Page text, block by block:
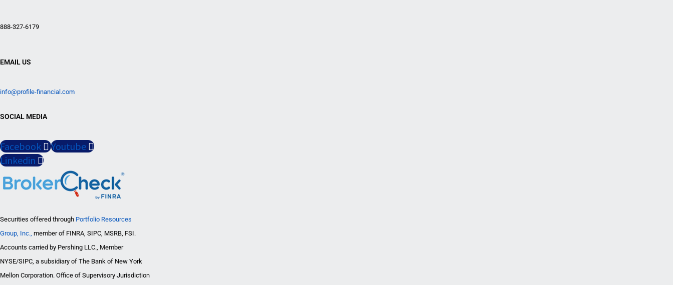
888-327-6179
EMAIL US
info@profile-financial.com
SOCIAL MEDIA
Facebook
Youtube
Linkedin
Securities offered through Portfolio Resources
Group, Inc., member of FINRA, SIPC, MSRB, FSI.
Accounts carried by Pershing LLC., Member
NYSE/SIPC, a subsidiary of The Bank of New York
Mellon Corporation. Office of Supervisory Jurisdiction